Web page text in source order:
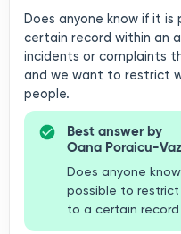
Does anyone know if it
certain record within an
incidents or complaints
and we want to restrict
people.
Best answer by
Oana Poraicu-Vaz
Does anyone
possible to
to a certain